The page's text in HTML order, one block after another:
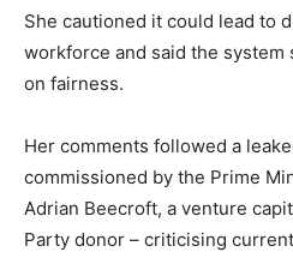
She cautioned it could lead to
workforce and said the system
on fairness.
Her comments followed a
commissioned by the Prime
Adrian Beecroft, a venture
Party donor – criticising